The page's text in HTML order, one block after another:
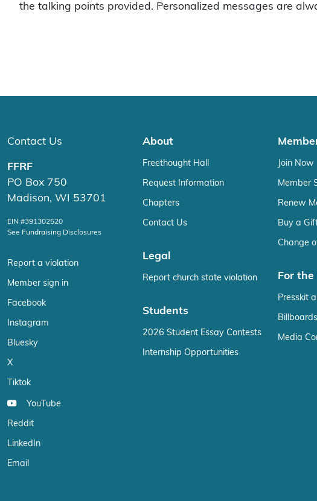
the talking points provided. Personalized messages are
Contact Us
FFRF
PO Box 750
Madison, WI 53701
EIN #391302520
See Fundraising Disclosures
Report a violation
Member sign in
Facebook
Instagram
Bluesky
X
Tiktok
YouTube
Reddit
LinkedIn
Email
About
Freethought Hall
Request Information
Chapters
Contact Us
Legal
Report church state violation
Students
2026 Student Essay Contests
Internship Opportunities
Join Now
Member
Renew
Buy a
Change
For the
Presskit
Billboards
Media